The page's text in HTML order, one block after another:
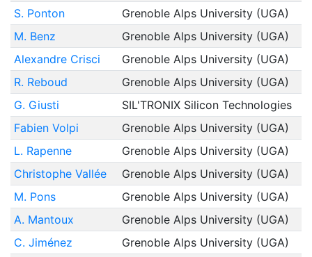
S. Ponton
Grenoble Alps University (UGA)
M. Benz
Grenoble Alps University (UGA)
Alexandre Crisci
Grenoble Alps University (UGA)
R. Reboud
Grenoble Alps University (UGA)
G. Giusti
SIL'TRONIX Silicon Technologies
Fabien Volpi
Grenoble Alps University (UGA)
L. Rapenne
Grenoble Alps University (UGA)
Christophe Vallée
Grenoble Alps University (UGA)
M. Pons
Grenoble Alps University (UGA)
A. Mantoux
Grenoble Alps University (UGA)
C. Jiménez
Grenoble Alps University (UGA)